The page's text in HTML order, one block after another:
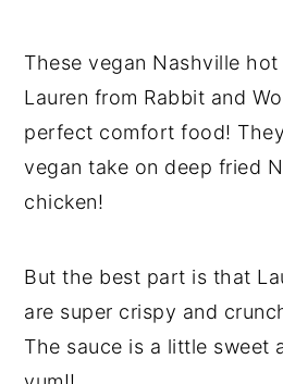
These vegan Nashville
Lauren from Rabbit and
perfect comfort food!
vegan take on deep fried
chicken!
But the best part is that
are super crispy and
The sauce is a little sweet